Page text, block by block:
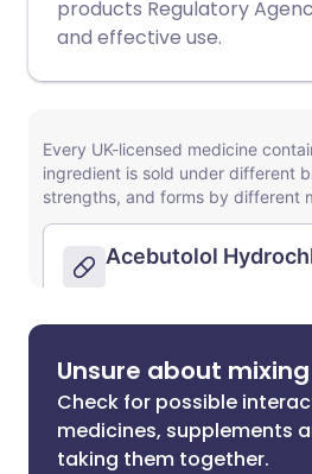
products Regulatory
and effective use.
Unsure about
Check for possible
medicines, supplements
taking them together.